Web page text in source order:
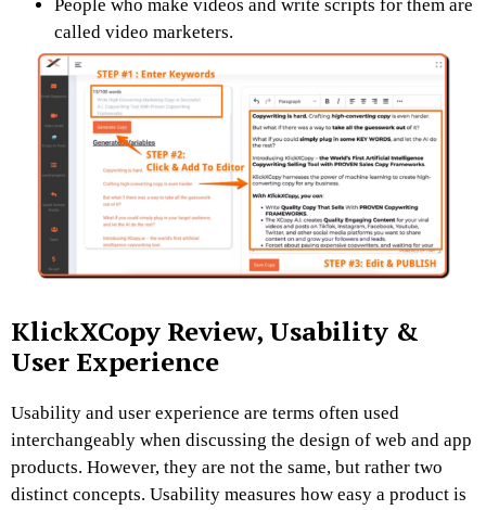
People who make videos and write scripts for them are
called video marketers.
KlickXCopy Review, Usability &
User Experience
Usability and user experience are terms often used
interchangeably when discussing the design of web and app
products. However, they are not the same, but rather two
distinct concepts. Usability measures how easy a product is